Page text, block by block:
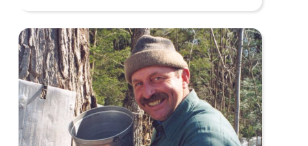
Father,
Give
Us
Work
by
Fr.
Louis